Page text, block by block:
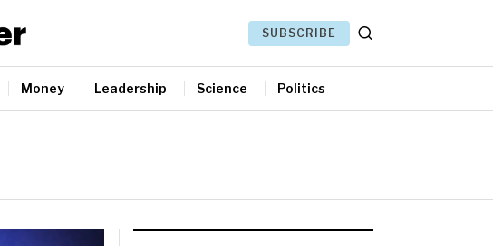
SUBSCRIBE
Money Leadership Science Politics